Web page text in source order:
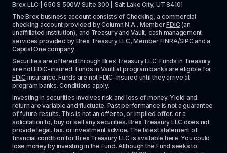
Brex LLC | 650 S 500W Suite 300 | Salt Lake City, UT 84101
The Brex business account consists of Checking, a commercial
checking account provided by Column N.A., Member FDIC (an
unaffiliated institution), and Treasury and Vault, cash management
services provided by Brex Treasury LLC, Member FINRA/SIPC and a
Capital One company.
Securities are offered through Brex Treasury LLC. Funds in Treasury
are not FDIC-insured. Funds in Vault at program banks
FDIC insurance. Funds are not FDIC-insured until they arrive at
program banks. Conditions apply.
Investing in securities involves risk and loss of money. Yield and
return are variable and fluctuate. Past performance is not a guarantee
of future results. This is not an offer to, or implied offer, or a
solicitation to, buy or sell any securities. Brex Treasury LLC does not
provide legal, tax, or investment advice. The latest statement of
financial condition for Brex Treasury LLC is available here. You could
lose money by investing in the Fund. Although the Fund seeks to